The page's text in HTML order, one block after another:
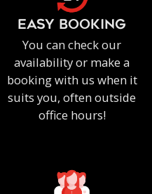
EASY BOOKING
You can check our
availability or make a
booking with us when it
suits you, often outside
office hours!